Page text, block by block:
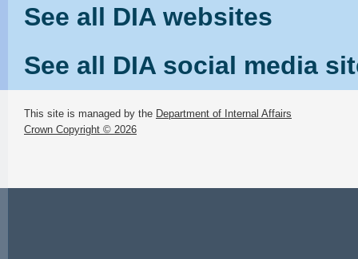
See all DIA websites
See all DIA social media
This site is managed by the Department of Internal Affairs
Crown Copyright © 2026